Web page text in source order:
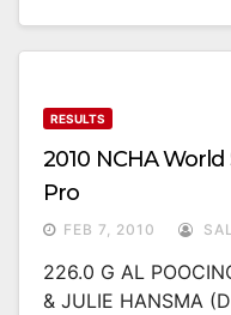
RESULTS
2010 NCHA
Pro
FEB 7, 2010
226.0 G AL
& JULIE HANSMA